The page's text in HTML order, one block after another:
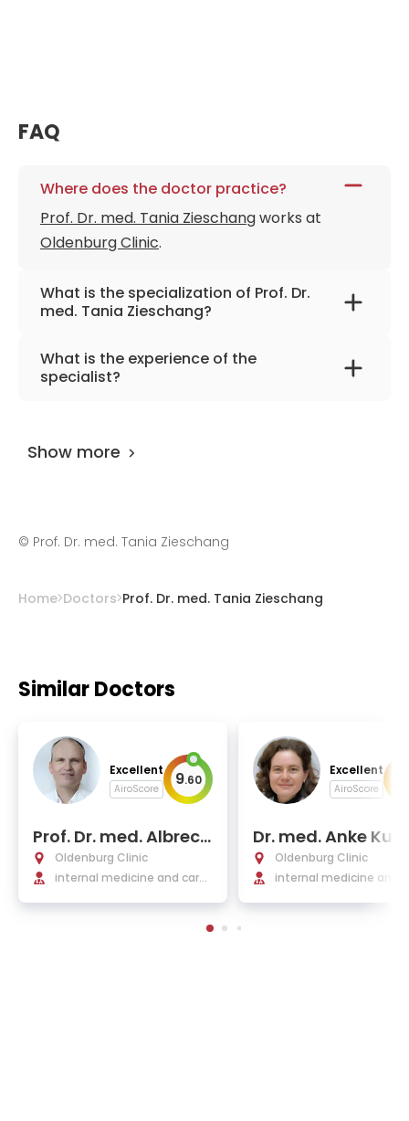
FAQ
Where does the doctor practice?
Prof. Dr. med. Tania Zieschangworks at
Oldenburg Clinic.
What is the specialization of Prof. Dr.
med. Tania Zieschang?
The primary specialization of the doctor is
internal medicine and geriatrics.
What is the experience of the
specialist?
Show more
© Prof. Dr. med. Tania Zieschang
Home Doctors Prof. Dr. med. Tania Zieschang
Similar Doctors
Excellent
AiroScore 9.60
Prof. Dr. med. Albrech
t Elsasser
Oldenburg Clinic
internal medicine and cardi
Excellent
AiroScore
Dr. med. Anke
ewskiOldenburg Clinic
internal medicine and